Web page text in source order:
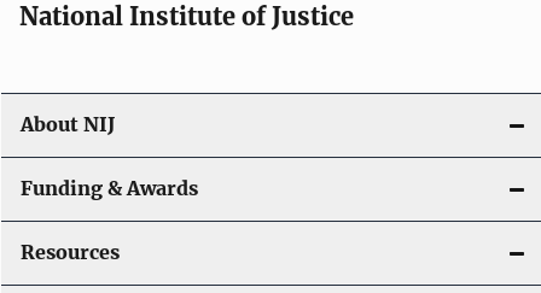
National Institute of Justice
About NIJ
Funding & Awards
Resources